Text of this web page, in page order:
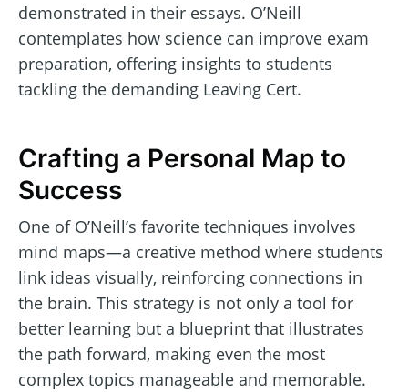
demonstrated in their essays. O’Neill
contemplates how science can improve exam
preparation, offering insights to students
tackling the demanding Leaving Cert.
Crafting a Personal Map to
Success
One of O’Neill’s favorite techniques involves
mind maps—a creative method where students
link ideas visually, reinforcing connections in
the brain. This strategy is not only a tool for
better learning but a blueprint that illustrates
the path forward, making even the most
complex topics manageable and memorable.